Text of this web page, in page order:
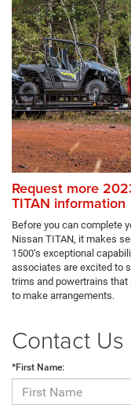
Request more
TITAN information
Before you can complete
Nissan TITAN, it makes
1500’s exceptional
associates are excited to
trims and powertrains
to make arrangements.
Contact Us
*First Name: